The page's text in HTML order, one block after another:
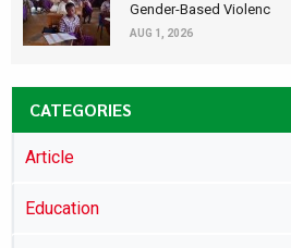
Gender-Based Violenc
AUG 1, 2026
CATEGORIES
Article
Education